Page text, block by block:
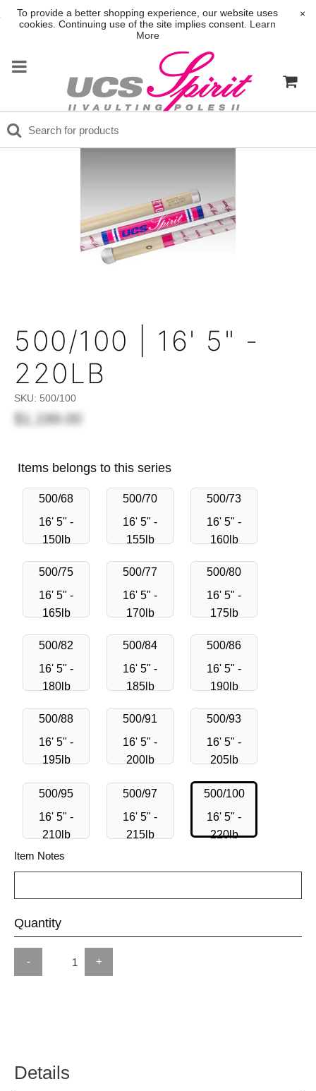
To provide a better shopping experience, our website uses
cookies. Continuing use of the site implies consent. Learn
More
×
500/100 | 16' 5" -
220LB
SKU: 500/100
$1,199.00
Items belongs to this series
500/68
16' 5" -
150lb
500/70
16' 5" -
155lb
500/73
16' 5" -
160lb
500/75
16' 5" -
165lb
500/77
16' 5" -
170lb
500/80
16' 5" -
175lb
500/82
16' 5" -
180lb
500/84
16' 5" -
185lb
500/86
16' 5" -
190lb
500/88
16' 5" -
195lb
500/91
16' 5" -
200lb
500/93
16' 5" -
205lb
500/95
16' 5" -
210lb
500/97
16' 5" -
215lb
500/100
16' 5" -
220lb
Item Notes
Quantity
- +
Details